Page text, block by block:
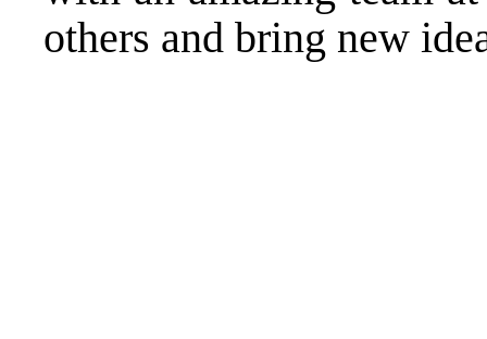
others and bring new